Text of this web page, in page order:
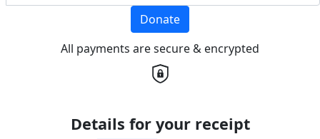
Donate
All payments are secure & encrypted
Details for your receipt